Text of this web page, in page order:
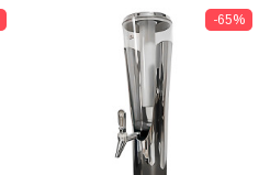
-65%